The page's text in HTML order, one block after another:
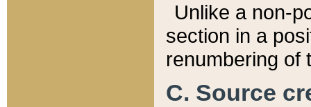
Unlike a non-
section in a
renumbering of
C. Source